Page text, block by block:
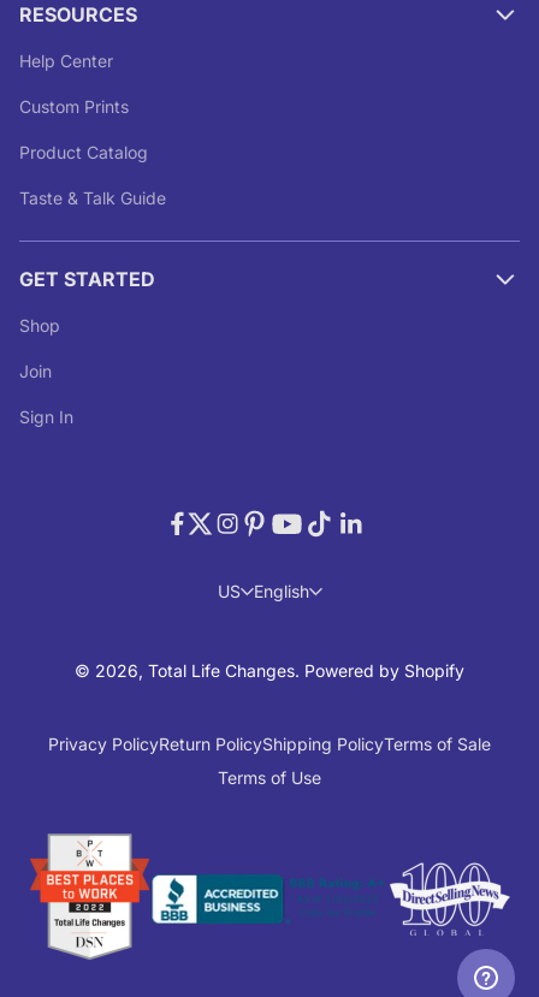
RESOURCES
Help Center
Custom Prints
Product Catalog
Taste & Talk Guide
GET STARTED
Shop
Join
Sign In
US English
© 2026, Total Life Changes. Powered by Shopify
Privacy PolicyReturn PolicyShipping PolicyTerms of Sale
Terms of Use